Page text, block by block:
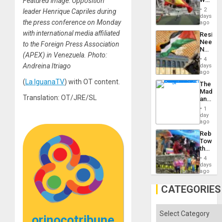
leader Henrique Capriles during
the press conference on Monday
with international media affiliated
to the Foreign Press Association
(APEX) in Venezuela. Photo:
Andreina Itriago
(La IguanaTV) with OT content.
Translation: OT/JRE/SL
to
Cup
Victory
in
Gaza
2
days
ago
Needs
No
on
the
Al-
Aqsa
Flood
and
the
Right…
4
days
ago
The
and
the1
day
ago
Toward
the
Hope
as
in
the
Solid
4
days
ago
CATEGORIES
Categories